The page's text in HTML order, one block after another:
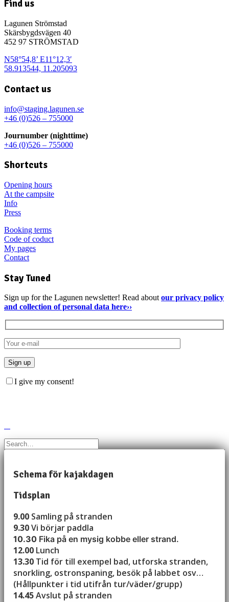
Find us
Lagunen Strömstad
Skärsbygdsvägen 40
452 97 STRÖMSTAD
N58°54,8’ E11°12,3′
58.913544, 11.205093
Contact us
info@staging.lagunen.se
+46 (0)526 – 755000
Journumber (nighttime)
+46 (0)526 – 755000
Shortcuts
Opening hours
At the campsite
Info
Press
Booking terms
Code of coduct
My pages
Contact
Stay Tuned
Sign up for the Lagunen newsletter! Read aboutour privacy policy
and collection of personal data here››
I give my consent!
Schema för kajakdagen
Tidsplan
9.00 Samling på stranden
9.30Vi börjar paddla
10.30 Fika på en mysig kobbe eller strand.
12.00 Lunch
13.30 Tid för till exempel bad, utforska stranden,
snorkling, ostronspaning, besök på labbet osv…
(Hållpunkter i tid utifrån tur/väder/grupp)
14.45Avslut på stranden